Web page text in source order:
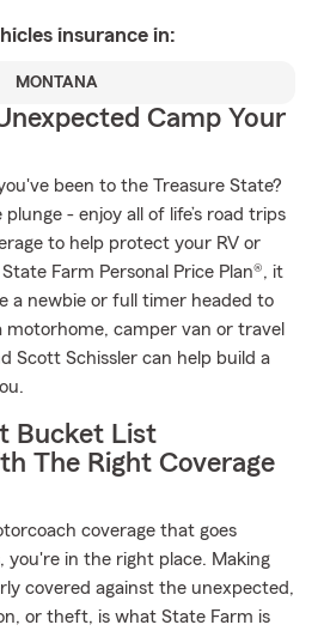
insurance in:
MONTANA
Camp Your
been to the Treasure State?
- enjoy all of life’s road trips
to help protect your RV or
Farm Personal Price Plan®, it
a newbie or full timer headed to
motorhome, camper van or travel
Scott Schissler can help build a
Bucket List
The Right Coverage
coverage that goes
you're in the right place. Making
covered against the unexpected,
or theft, is what State Farm is